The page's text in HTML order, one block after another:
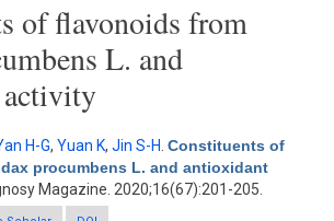
of flavonoids from
L. and
H-G, Yuan K, Jin S-H Constituents of
procumbens L. and antioxidant
Magazine. 2020;16(67):201-205.